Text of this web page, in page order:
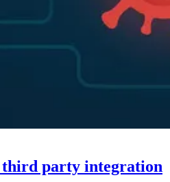
third party integration